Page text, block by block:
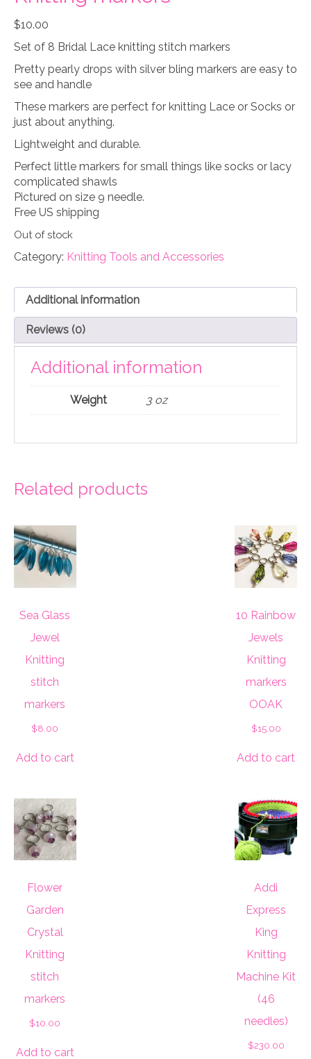
$10.00
Set of 8 Bridal Lace knitting stitch markers
Pretty pearly drops with silver bling markers are easy to
see and handle
These markers are perfect for knitting Lace or Socks or
just about anything.
Lightweight and durable.
Perfect little markers for small things like socks or lacy
complicated shawls
Pictured on size 9 needle.
Free US shipping
Out of stock
Category: Knitting Tools and Accessories
Additional information
Reviews (0)
Additional information
Weight 3 oz
Related products
Sea Glass
Jewel
Knitting
stitch
markers
$8.00
Add to cart
10 Rainbow
Jewels
Knitting
markers
OOAK
$15.00
Add to cart
Flower
Garden
Crystal
Knitting
stitch
markers
$10.00
Add to cart
Addi
Express
King
Knitting
Machine Kit
(46
needles)
$230.00